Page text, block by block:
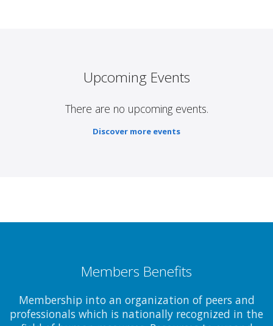
Upcoming Events
There are no upcoming events.
Discover more events
Members Benefits
Membership into an organization of peers and
professionals which is nationally recognized in the